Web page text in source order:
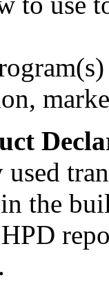
the